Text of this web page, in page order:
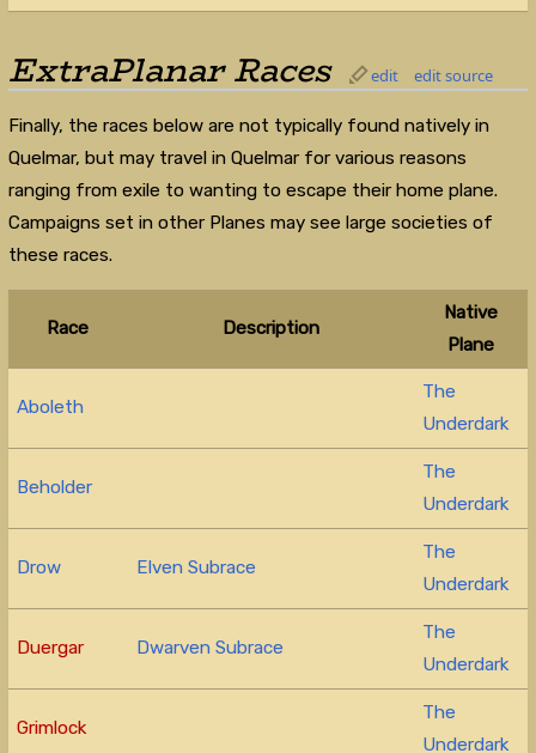
ExtraPlanar Races edit edit source
Finally, the races below are not typically found natively in
Quelmar, but may travel in Quelmar for various reasons
ranging from exile to wanting to escape their home plane.
Campaigns set in other Planes may see large societies of
these races.
Race Description
Native
Plane
Aboleth
The
Underdark
Beholder
The
Underdark
Drow Elven Subrace
The
Underdark
Duergar Dwarven Subrace
The
Underdark
Grimlock
The
Underdark